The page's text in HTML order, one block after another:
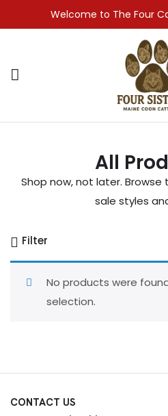
Welcome to The Four
All
Shop now, not later.
sale styles
Filter
No products were
selection.
CONTACT US